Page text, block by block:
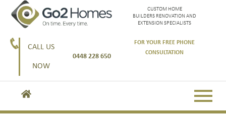
CUSTOM HOME
BUILDERS RENOVATION AND
EXTENSION SPECIALISTS
CALL US
NOW
0448 228 650
FOR YOUR FREE PHONE
CONSULTATION